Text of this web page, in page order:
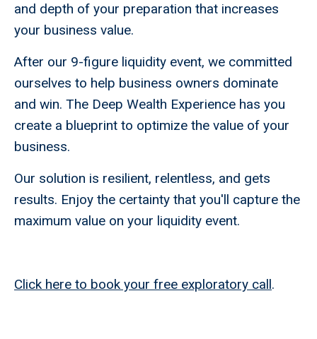
and depth of your preparation that increases
your business value.
After our 9-figure liquidity event, we committed
ourselves to help business owners dominate
and win. The Deep Wealth Experience has you
create a blueprint to optimize the value of your
business.
Our solution is resilient, relentless, and gets
results. Enjoy the certainty that you'll capture the
maximum value on your liquidity event.
Click here to book your free exploratory call.